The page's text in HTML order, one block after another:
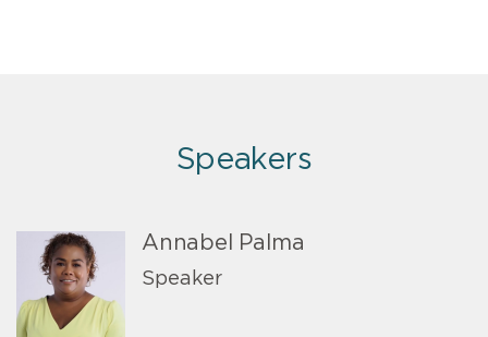
Speakers
Annabel Palma
Speaker